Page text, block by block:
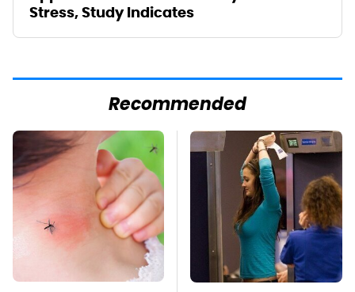
Stress, Study Indicates
Recommended